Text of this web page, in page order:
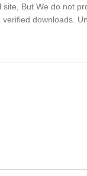
But We do not
downloads.